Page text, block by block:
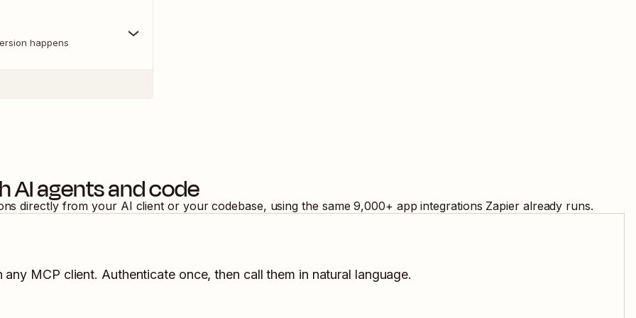
happens
AI agents and code
directly from your AI client or your codebase, using the same 9,000+ app integrations Zapier already runs.
MCP client. Authenticate once, then call them in natural language.